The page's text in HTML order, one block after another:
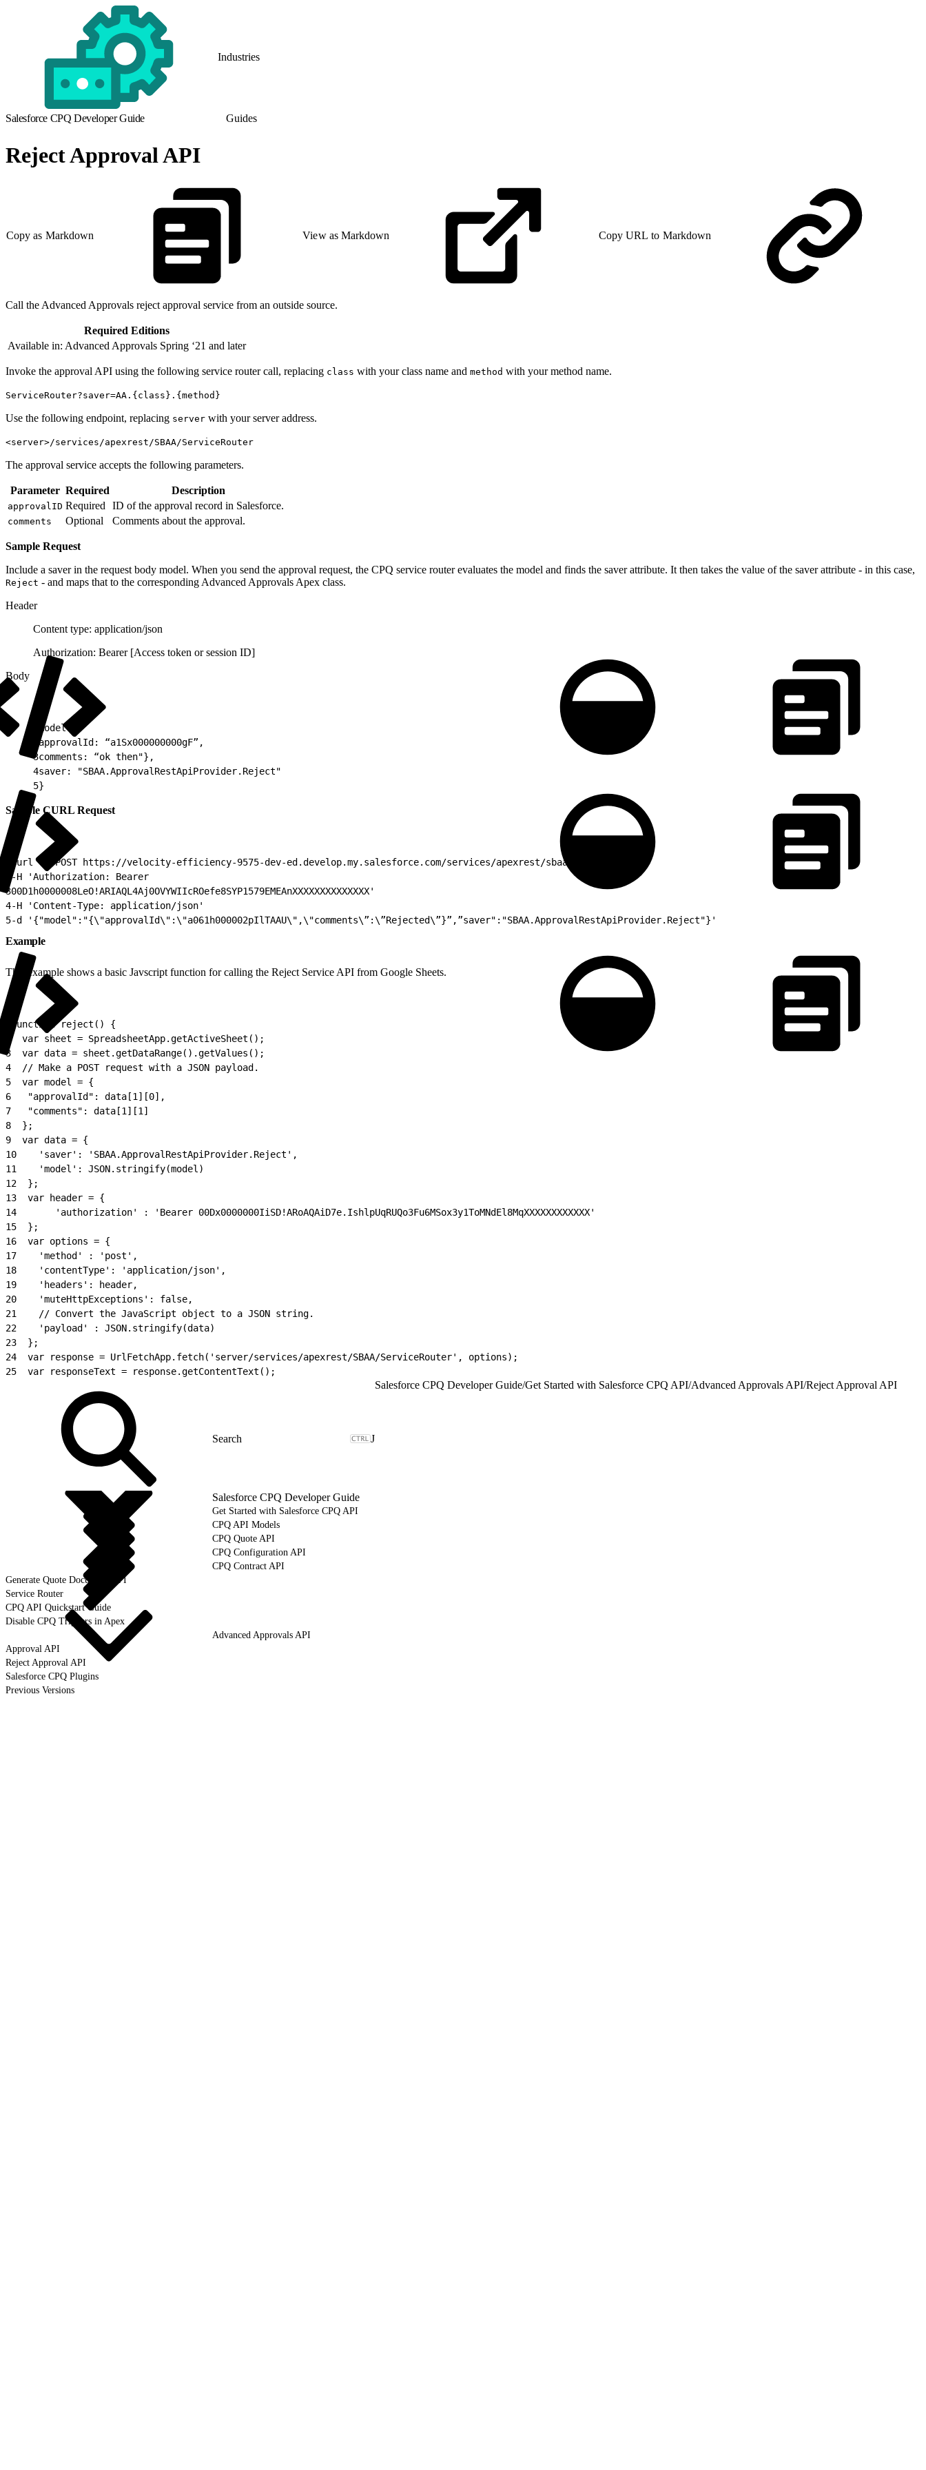
Industries
Salesforce CPQ Developer Guide Guides
Reject Approval API
Copy as Markdown View as Markdown Copy URL to Markdown
Call the Advanced Approvals reject approval service from an outside source.
Required Editions
Available in: Advanced Approvals Spring ‘21 and later
Invoke the approval API using the following service router call, replacing class with your class name and method with your method name.
ServiceRouter?saver=AA.{class}.{method}
Use the following endpoint, replacing server with your server address.
<server>/services/apexrest/SBAA/ServiceRouter
The approval service accepts the following parameters.
Parameter Required Description
approvalID Required ID of the approval record in Salesforce.
comments Optional Comments about the approval.
Sample Request
Include a saver in the request body model. When you send the approval request, the CPQ service router evaluates the model and finds the saver attribute. It then takes the value of the saver attribute - in this case,
Reject - and maps that to the corresponding Advanced Approvals Apex class.
Header
Content type: application/json
Authorization: Bearer [Access token or session ID]
Body
model:{
approvalId: “a1Sx000000000gF”,
3comments: “ok then"},
4saver: "SBAA.ApprovalRestApiProvider.Reject"
5}
Sample CURL Request
curl -X POST https://velocity-efficiency-9575-dev-ed.develop.my.salesforce.com/services/apexrest/sbaa/ServiceRouter
-H 'Authorization: Bearer
300D1h0000008LeO!ARIAQL4Aj0OVYWIIcROefe8SYP1579EMEAnXXXXXXXXXXXXXX'
4-H 'Content-Type: application/json'
5-d '{"model":"{\"approvalId\":\"a061h000002pIlTAAU\",\"comments\”:\”Rejected\”}”,”saver":"SBAA.ApprovalRestApiProvider.Reject"}'
Example
This example shows a basic Javscript function for calling the Reject Service API from Google Sheets.
function reject() {
  var sheet = SpreadsheetApp.getActiveSheet();
3
  var data = sheet.getDataRange().getValues();
4
  // Make a POST request with a JSON payload.
5
  var model = {
6
	"approvalId": data[1][0],
7
	"comments": data[1][1]
8
  };
9
  var data = {
10
    'saver': 'SBAA.ApprovalRestApiProvider.Reject',
11
    'model': JSON.stringify(model)
12
  };
13
  var header = {
14
       'authorization' : 'Bearer 00Dx0000000IiSD!ARoAQAiD7e.IshlpUqRUQo3Fu6MSox3y1ToMNdEl8MqXXXXXXXXXXXX'
15
  };
16
  var options = {
17
    'method' : 'post',
18
    'contentType': 'application/json',
19
    'headers': header,
20
    'muteHttpExceptions': false,
21
    // Convert the JavaScript object to a JSON string.
22
    'payload' : JSON.stringify(data)
23
  };
24
  var response = UrlFetchApp.fetch('server/services/apexrest/SBAA/ServiceRouter', options);
25
  var responseText = response.getContentText();
J
Salesforce CPQ Developer Guide
Get Started with Salesforce CPQ API
CPQ API Models
CPQ Quote API
CPQ Configuration API
CPQ Contract API
Generate Quote Document API
Service Router
CPQ API Quickstart Guide
Disable CPQ Triggers in Apex
Advanced Approvals API
Approval API
Reject Approval API
Salesforce CPQ Plugins
Previous Versions
Salesforce CPQ Developer Guide/Get Started with Salesforce CPQ API/Advanced Approvals API/Reject Approval API